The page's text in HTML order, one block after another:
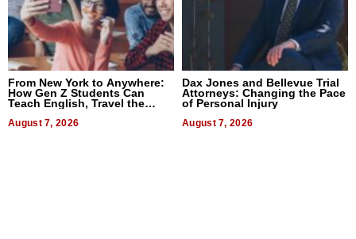
From New York to Anywhere:
How Gen Z Students Can
Teach English, Travel the
August 7, 2026
Dax Jones and Bellevue Trial
Attorneys: Changing the Pace
of Personal Injury
August 7, 2026